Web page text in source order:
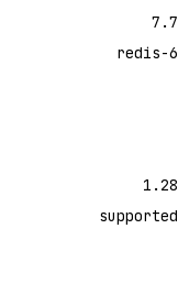
7.7
redis-6
1.28
supported